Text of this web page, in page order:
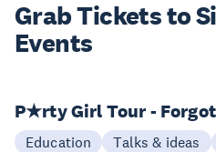
Grab Tickets to
Events
P★rty Girl Tour -
Education Talks & ideas